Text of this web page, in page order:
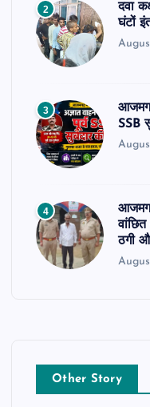
2
दवा
घंटों
3
SSB
4
वांछित
ठगी
Other Story